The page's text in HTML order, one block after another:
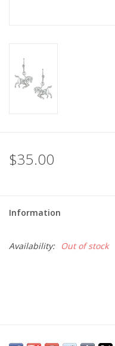
Brands
$35.00
Information
Availability: Out of stock